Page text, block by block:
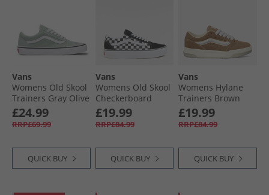
Vans
Womens Old Skool
Trainers Gray Olive
£24.99
RRP£69.99
QUICK BUY
Vans
Womens Old Skool
Checkerboard
Platform Trainers
Black/​True White
£19.99
RRP£84.99
QUICK BUY
Vans
Womens Hylane
Trainers Brown
£19.99
RRP£84.99
QUICK BUY